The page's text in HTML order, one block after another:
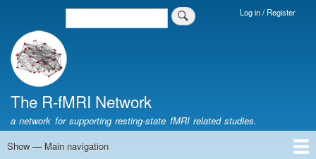
Skip
Login
Log in / Register
Search
The R-fMRI Network
a network for supporting resting-state fMRI related studies.
Main
Show — Main navigation